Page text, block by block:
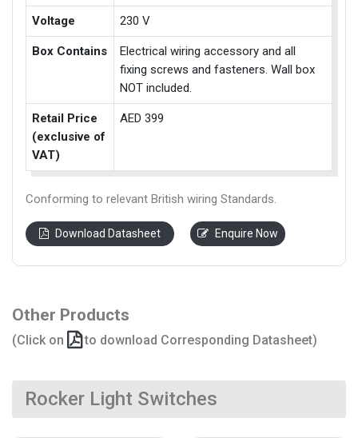
Voltage 230 V
Box Contains
Electrical wiring accessory and all
fixing screws and fasteners. Wall box
NOT included.
Retail Price
(exclusive of
VAT)
AED 399
Conforming to relevant British wiring Standards.
Download Datasheet Enquire Now
Other Products
(Click on to download Corresponding Datasheet)
Rocker Light Switches